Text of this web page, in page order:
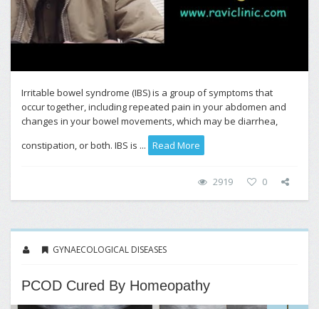
Irritable bowel syndrome (IBS) is a group of symptoms that
occur together, including repeated pain in your abdomen and
changes in your bowel movements, which may be diarrhea,
constipation, or both. IBS is ... Read More
2919 0
GYNAECOLOGICAL DISEASES
PCOD Cured By Homeopathy